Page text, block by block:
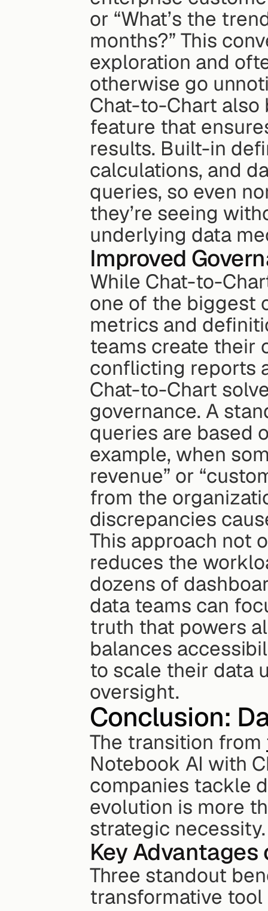
or “What’s the
months?” This
exploration and
otherwise go
Chat-to-Chart
feature that
results. Built-in
calculations, and
queries, so even
they’re seeing
underlying data
Improved
While Chat-to-
one of the biggest
metrics and
teams create their
conflicting reports
Chat-to-Chart
governance. A
queries are based
example, when
revenue” or
from the
discrepancies
This approach not
reduces the
dozens of
data teams can
truth that powers
balances
to scale their data
oversight.
Conclusion:
The transition from
Notebook AI with
companies tackle
evolution is more
strategic necessity.
Key
Three standout
transformative